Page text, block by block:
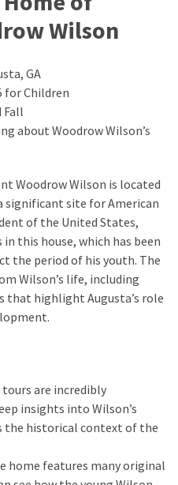
Wilson
GA
for Children
Fall
about Woodrow Wilson’s
Woodrow Wilson is located
significant site for American
of the United States,
this house, which has been
the period of his youth. The
Wilson’s life, including
that highlight Augusta’s role
are incredibly
insights into Wilson’s
the historical context of the
home features many original